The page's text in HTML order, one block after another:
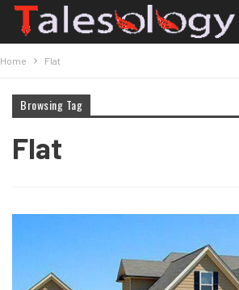
Home Flat
Browsing Tag
Flat